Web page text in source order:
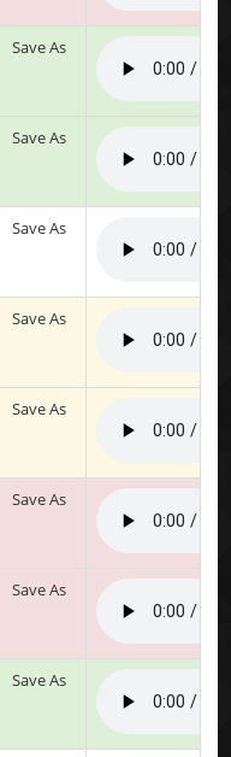
Save As
Save As
Save As
Save As
Save As
Save As
Save As
Save As